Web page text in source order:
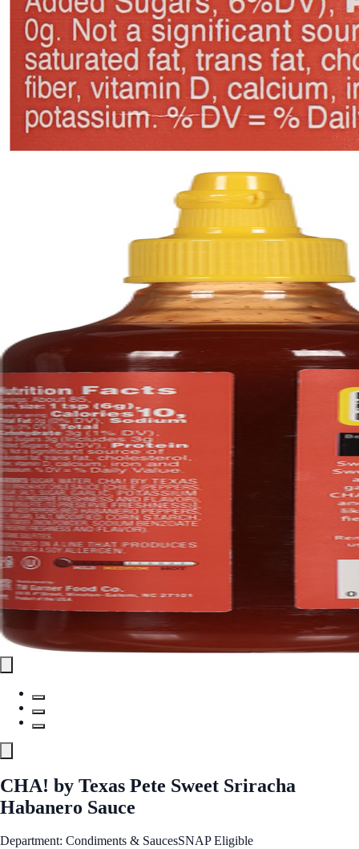
CHA! by Texas Pete Sweet Sriracha
Habanero Sauce
Department: Condiments & SaucesSNAP Eligible